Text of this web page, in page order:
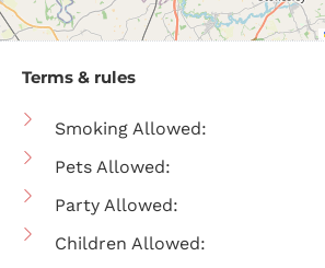
Terms & rules
Smoking Allowed:
Pets Allowed:
Party Allowed:
Children Allowed: